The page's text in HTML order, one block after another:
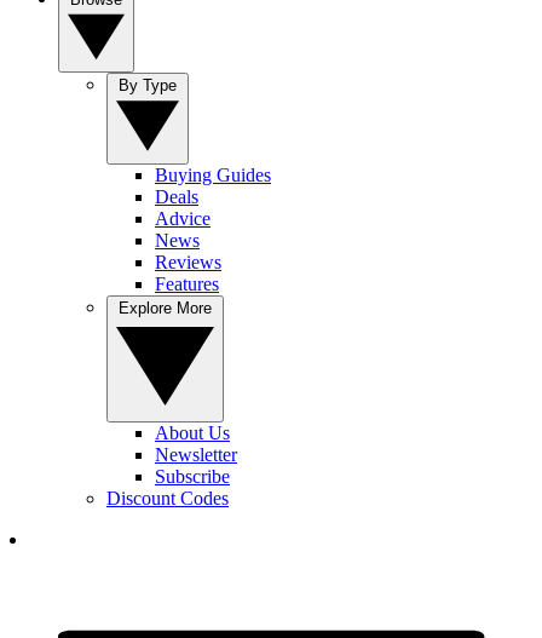
Buying Guides
Deals
Advice
News
Reviews
Features
About Us
Newsletter
Subscribe
Discount Codes